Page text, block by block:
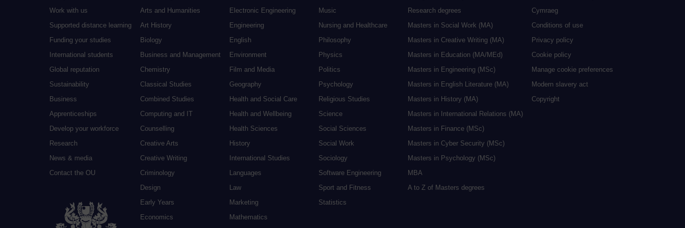
Work with us
Supported distance learning
Funding your studies
International students
Global reputation
Sustainability
Business
Apprenticeships
Develop your workforce
Research
News & media
Contact the OU
Arts and Humanities
Art History
Biology
Business and Management
Chemistry
Classical Studies
Combined Studies
Computing and IT
Counselling
Creative Arts
Creative Writing
Criminology
Design
Early Years
Economics
Electronic Engineering
Engineering
English
Environment
Film and Media
Geography
Health and Social Care
Health and Wellbeing
Health Sciences
History
International Studies
Languages
Law
Marketing
Mathematics
Music
Nursing and Healthcare
Philosophy
Physics
Politics
Psychology
Religious Studies
Science
Social Sciences
Social Work
Sociology
Software Engineering
Sport and Fitness
Statistics
Research degrees
Masters in Social Work (MA)
Masters in Creative Writing (MA)
Masters in Education (MA/MEd)
Masters in Engineering (MSc)
Masters in English Literature (MA)
Masters in History (MA)
Masters in International Relations (MA)
Masters in Finance (MSc)
Masters in Cyber Security (MSc)
Masters in Psychology (MSc)
MBA
A to Z of Masters degrees
Cymraeg
Conditions of use
Privacy policy
Cookie policy
Manage cookie preferences
Modern slavery act
Copyright